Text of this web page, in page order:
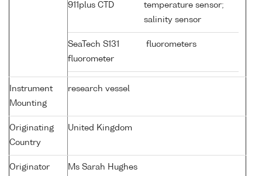
911plus CTD
temperature sensor;
salinity sensor
SeaTech S131
fluorometer
fluorometers
Instrument
Mounting
research vessel
Originating
Country
United Kingdom
Originator Ms Sarah Hughes